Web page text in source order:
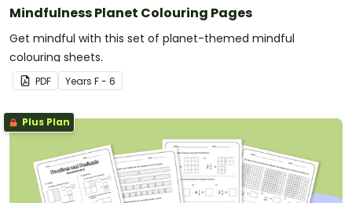
Mindfulness Planet Colouring Pages
Get mindful with this set of planet-themed mindful
colouring sheets.
PDF Years F - 6
Plus Plan